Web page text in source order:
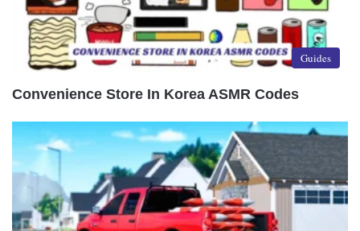
Guides
Convenience Store In Korea ASMR Codes